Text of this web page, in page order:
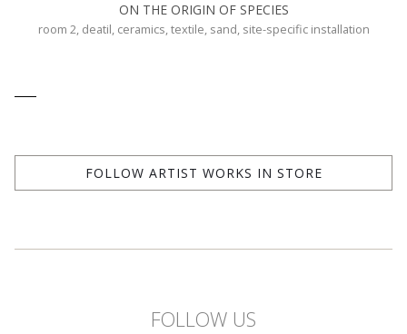
ON THE ORIGIN OF SPECIES
room 2, deatil, ceramics, textile, sand, site-specific installation
FOLLOW ARTIST WORKS IN STORE
FOLLOW US